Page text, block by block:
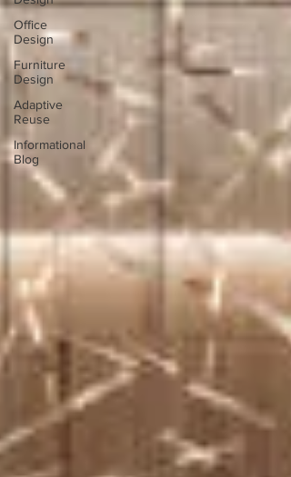
Office
Design
Furniture
Design
Adaptive
Reuse
Informational
Blog